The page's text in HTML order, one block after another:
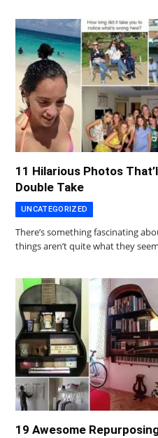
11 Hilarious Photos
Double Take
UNCATEGORIZED
There’s something fascinating
things aren’t quite what they
19 Awesome